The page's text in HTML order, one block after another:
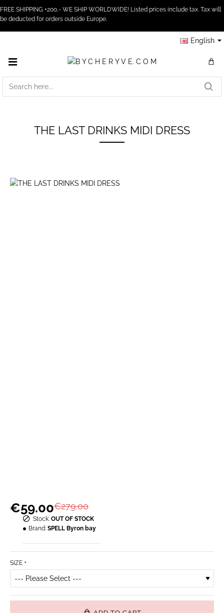
FREE SHIPPING +200,- WE SHIP WORLDWIDE! Listed prices include tax. Tax will
be deducted for orders outside Europe.
English
SEARCH
THE LAST DRINKS MIDI DRESS
€59.00€279.00
Stock: OUT OF STOCK
Brand: SPELL Byron bay
SIZE